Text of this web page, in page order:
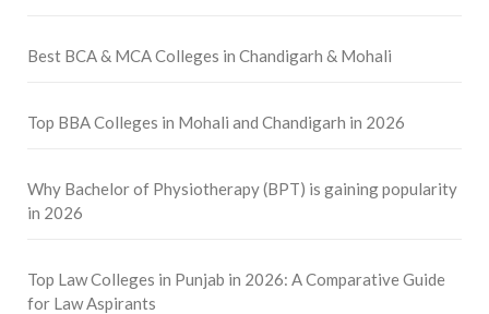
Best BCA & MCA Colleges in Chandigarh & Mohali
Top BBA Colleges in Mohali and Chandigarh in 2026
Why Bachelor of Physiotherapy (BPT) is gaining popularity
in 2026
Top Law Colleges in Punjab in 2026: A Comparative Guide
for Law Aspirants